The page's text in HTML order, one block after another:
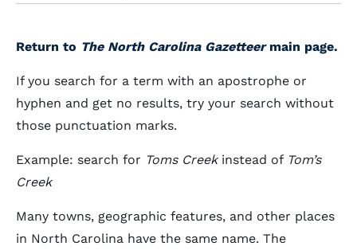
Return to The North Carolina Gazetteermain page.
If you search for a term with an apostrophe or
hyphen and get no results, try your search without
those punctuation marks.
Example: search for Toms Creekinstead of Tom’s
Creek
Many towns, geographic features, and other places
in North Carolina have the same name. The